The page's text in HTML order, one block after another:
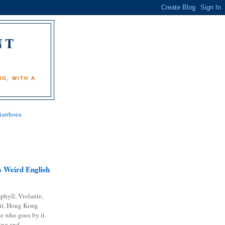
WITH A
Weird English
Violante,
Hong Kong
who goes by it.